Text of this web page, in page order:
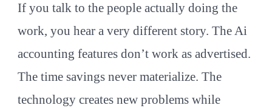
If you talk to the people actually doing the
work, you hear a very different story. The Ai
accounting features don’t work as advertised.
The time savings never materialize. The
technology creates new problems while